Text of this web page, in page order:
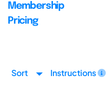
Membership
Pricing
Sort Instructions